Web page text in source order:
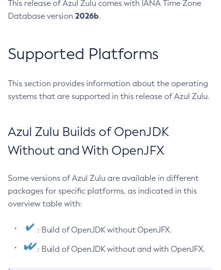
This release of Azul Zulu comes with IANA Time Zone
Database version 2026b.
Supported Platforms
This section provides information about the operating
systems that are supported in this release of Azul Zulu.
Azul Zulu Builds of OpenJDK
Without and With OpenJFX
Some versions of Azul Zulu are available in different
packages for specific platforms, as indicated in this
overview table with:
: Build of OpenJDK without OpenJFX.
: Build of OpenJDK without and with OpenJFX.